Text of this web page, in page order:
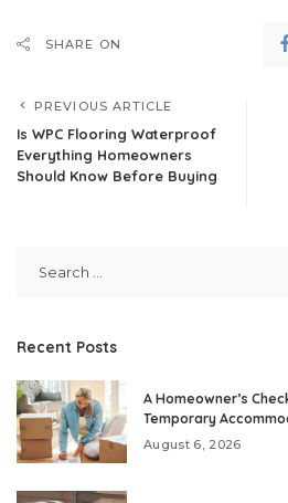
SHARE ON
PREVIOUS ARTICLE
Is WPC Flooring Waterproof
Everything Homeowners
Should Know Before Buying
Recent Posts
A Homeowner’s
Temporary
August 6, 2026